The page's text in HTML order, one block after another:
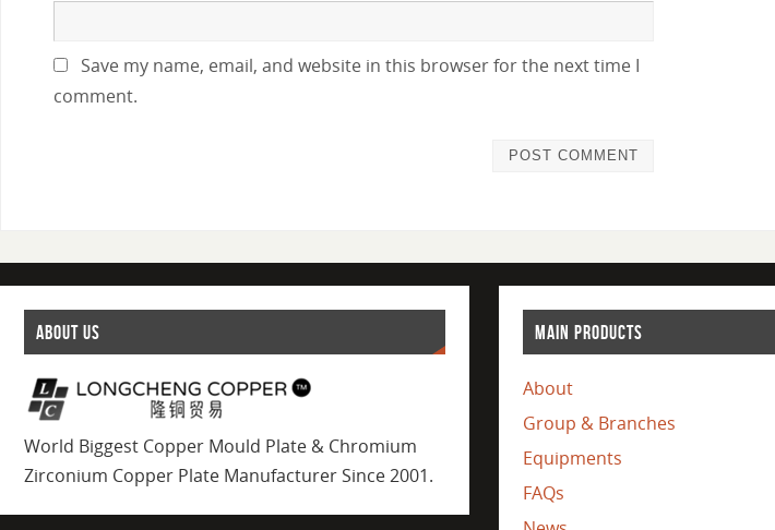
Save my name, email, and website in this browser for the next time I
comment.
ABOUT US
World Biggest Copper Mould Plate & Chromium
Zirconium Copper Plate Manufacturer Since 2001.
MAIN PRODUCTS
About
Group & Branches
Equipments
FAQs